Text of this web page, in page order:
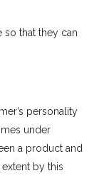
so that they can
personality
under
a product and
by this